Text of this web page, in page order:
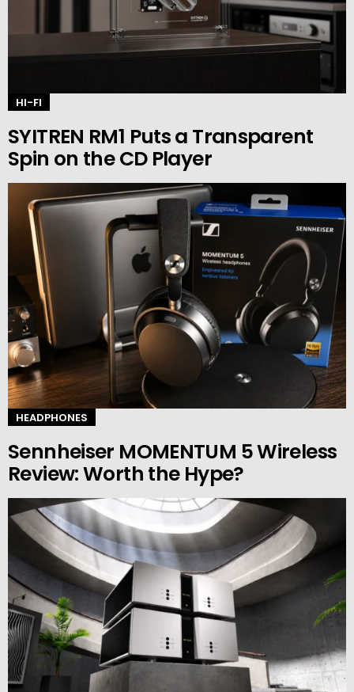
HI-FI
SYITREN RM1 Puts a Transparent
Spin on the CD Player
HEADPHONES
Sennheiser MOMENTUM 5 Wireless
Review: Worth the Hype?